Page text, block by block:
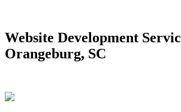
Website Development
Orangeburg, SC